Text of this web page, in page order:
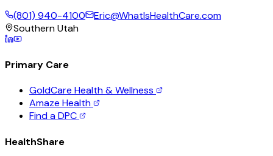
(801) 940-4100
Eric@WhatIsHealthCare.com
Southern Utah
Primary Care
GoldCare Health & Wellness
Amaze Health
Find a DPC
HealthShare